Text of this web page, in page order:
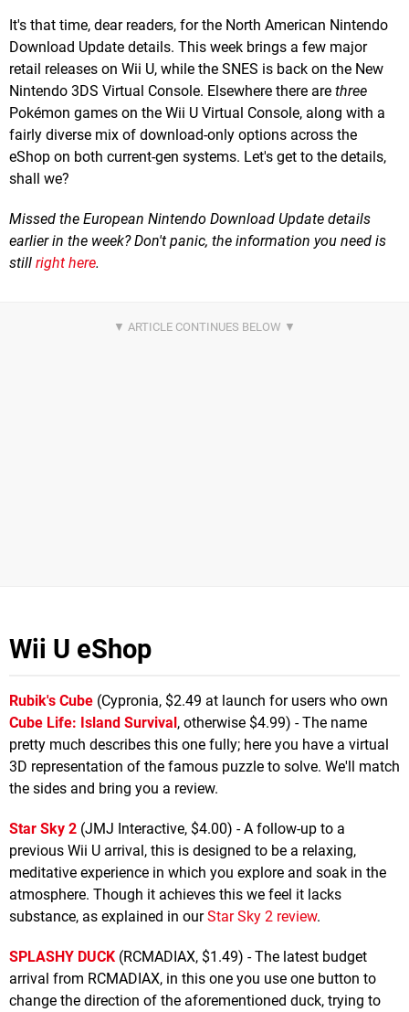
It's that time, dear readers, for the North American Nintendo
Download Update details. This week brings a few major
retail releases on Wii U, while the SNES is back on the New
Nintendo 3DS Virtual Console. Elsewhere there are three
Pokémon games on the Wii U Virtual Console, along with a
fairly diverse mix of download-only options across the
eShop on both current-gen systems. Let's get to the details,
shall we?
Missed the European Nintendo Download Update details
earlier in the week? Don't panic, the information you need is
still right here.
Wii U eShop
Rubik's Cube (Cypronia, $2.49 at launch for users who own
Cube Life: Island Survival , otherwise $4.99) - The name
pretty much describes this one fully; here you have a virtual
3D representation of the famous puzzle to solve. We'll match
the sides and bring you a review.
Star Sky 2 (JMJ Interactive, $4.00) - A follow-up to a
previous Wii U arrival, this is designed to be a relaxing,
meditative experience in which you explore and soak in the
atmosphere. Though it achieves this we feel it lacks
substance, as explained in ourStar Sky 2 review.
SPLASHY DUCK (RCMADIAX, $1.49) - The latest budget
arrival from RCMADIAX, in this one you use one button to
change the direction of the aforementioned duck, trying to